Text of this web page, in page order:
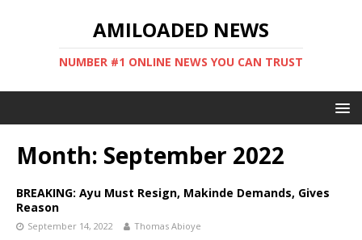
AMILOADED NEWS
NUMBER #1 ONLINE NEWS YOU CAN TRUST
Month: September 2022
BREAKING: Ayu Must Resign, Makinde Demands, Gives
Reason
September 14, 2022 Thomas Abioye